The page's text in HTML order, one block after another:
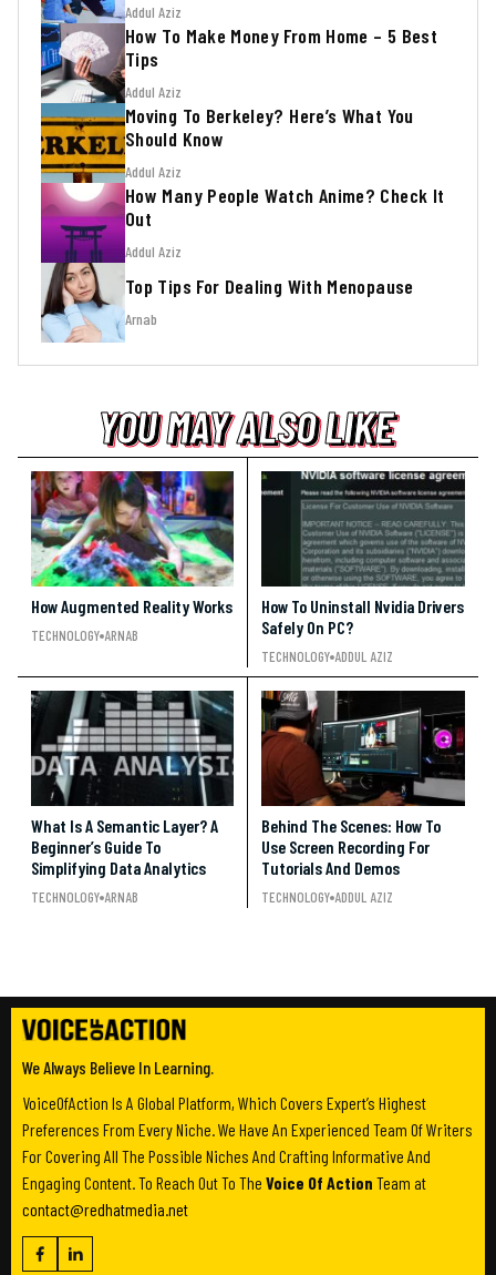
Addul Aziz
How To Make Money From Home – 5 Best
Tips
Addul Aziz
Moving To Berkeley? Here’s What You
Should Know
Addul Aziz
How Many People Watch Anime? Check It
Out
Addul Aziz
Top Tips For Dealing With Menopause
Arnab
YOU MAY ALSO LIKE
YOU MAY ALSO LIKE
YOU MAY ALSO LIKE
How Augmented Reality Works
TECHNOLOGY ARNAB
How To Uninstall Nvidia Drivers
Safely On PC?
TECHNOLOGY ADDUL AZIZ
What Is A Semantic Layer? A
Beginner’s Guide To
Simplifying Data Analytics
TECHNOLOGY ARNAB
Behind The Scenes: How To
Use Screen Recording For
Tutorials And Demos
TECHNOLOGY ADDUL AZIZ
We Always Believe In Learning.
VoiceOfAction Is A Global Platform, Which Covers Expert’s Highest
Preferences From Every Niche. We Have An Experienced Team Of Writers
For Covering All The Possible Niches And Crafting Informative And
Engaging Content. To Reach Out To The Voice Of Action Team at
contact@redhatmedia.net